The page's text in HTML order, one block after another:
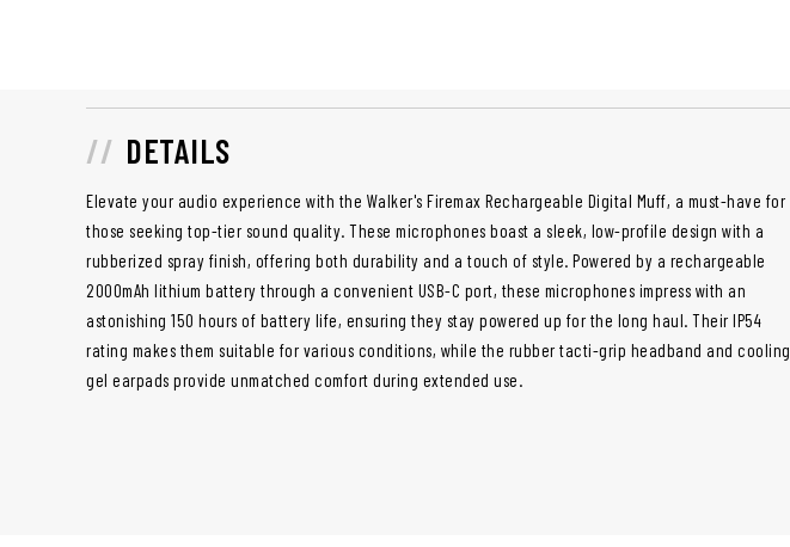
DETAILS
Elevate your audio experience with the Walker's Firemax Rechargeable Digital Muff, a must-have for
those seeking top-tier sound quality. These microphones boast a sleek, low-profile design with a
rubberized spray finish, offering both durability and a touch of style. Powered by a rechargeable
2000mAh lithium battery through a convenient USB-C port, these microphones impress with an
astonishing 150 hours of battery life, ensuring they stay powered up for the long haul. Their IP54
rating makes them suitable for various conditions, while the rubber tacti-grip headband and cooling
gel earpads provide unmatched comfort during extended use.